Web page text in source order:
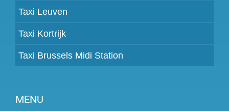
Taxi Leuven
Taxi Kortrijk
Taxi Brussels Midi Station
MENU